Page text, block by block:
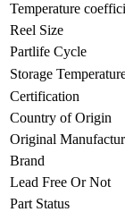
Temperature
Reel Size
Partlife Cycle
Storage
Certification
Country of Origin
Original
Brand
Lead Free Or Not
Part Status